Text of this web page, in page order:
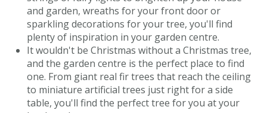
and garden, wreaths for your front door or
sparkling decorations for your tree, you'll find
plenty of inspiration in your garden centre.
It wouldn't be Christmas without a Christmas tree,
and the garden centre is the perfect place to find
one. From giant real fir trees that reach the ceiling
to miniature artificial trees just right for a side
table, you'll find the perfect tree for you at your